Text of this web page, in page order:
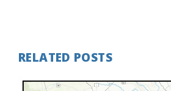
RELATED POSTS